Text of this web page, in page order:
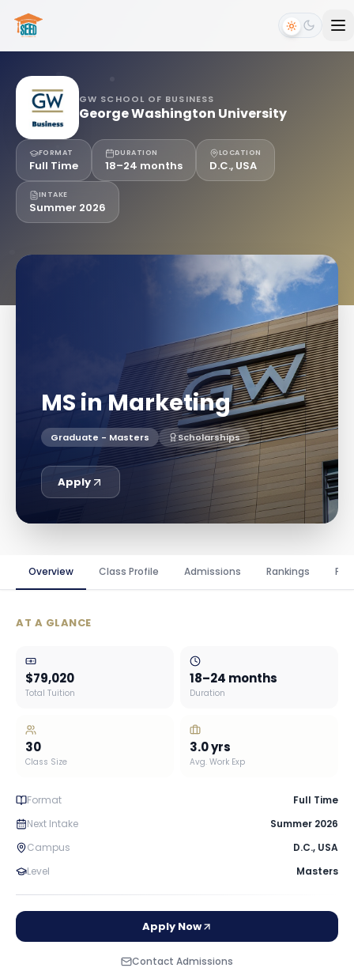
GW SCHOOL OF BUSINESS
George Washington University
FORMAT
Full Time
DURATION
18–24 months
LOCATION
D.C., USA
INTAKE
Summer 2026
MS in Marketing
Graduate - Masters Scholarships
Apply
Overview Class Profile Admissions Rankings
AT A GLANCE
$79,020
Total Tuition
18–24 months
Duration
30
Class Size
3.0yrs
Avg. Work Exp
Format
Full Time
Next Intake
Summer 2026
Campus
D.C., USA
Level
Masters
Apply Now
Contact Admissions